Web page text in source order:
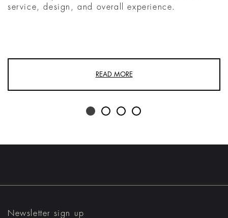
service, design, and overall experience.
READ MORE
Newsletter sign up